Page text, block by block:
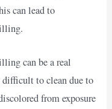
can lead to
can be a real
difficult to clean due to
from exposure